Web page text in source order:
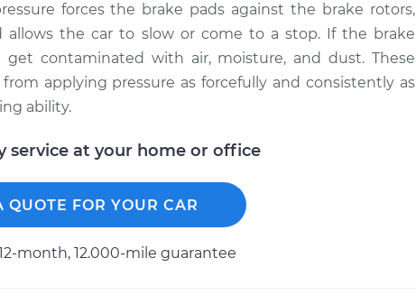
forces the brake pads against the brake rotors,
allows the car to slow or come to a stop. If the brake
contaminated with air, moisture, and dust. These
applying pressure as forcefully and consistently as
ability.
service at your home or office
QUOTE FOR YOUR CAR
month, 12.000-mile guarantee